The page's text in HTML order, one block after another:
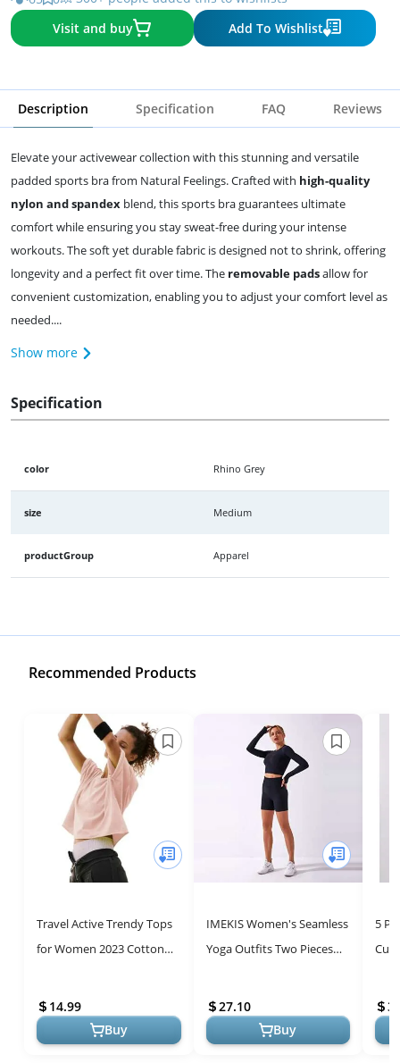
Visit and buy
Add To Wishlist
Description Specification FAQ Reviews
Elevate your activewear collection with this stunning and versatile
padded sports bra from Natural Feelings. Crafted with high-quality
nylon and spandex blend, this sports bra guarantees ultimate
comfort while ensuring you stay sweat-free during your intense
workouts. The soft yet durable fabric is designed not to shrink, offering
longevity and a perfect fit over time. The removable padsallow for
convenient customization, enabling you to adjust your comfort level as
needed....
Show more
Specification
color Rhino Grey
size Medium
productGroup Apparel
Recommended Products
Travel Active Trendy Tops
for Women 2023 Cotton
Womens Tthirts Yoga
Running Ath...
14.99
Buy
IMEKIS Women's Seamless
Yoga Outfits Two Pieces
Top Sports Bra + High
Waist...
27.10
Buy
5